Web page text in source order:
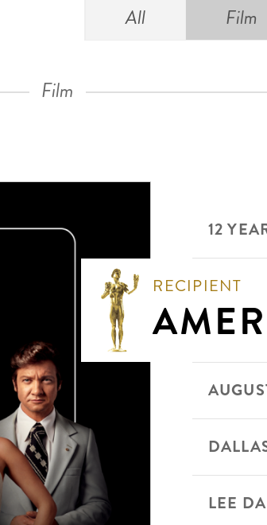
All Film
Film
12
RECIPIENT
LEE